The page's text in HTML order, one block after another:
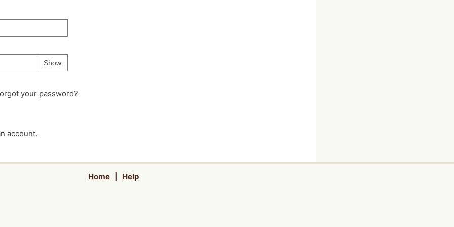
ShowPassword
Your password is
your password?
account.
Home Help